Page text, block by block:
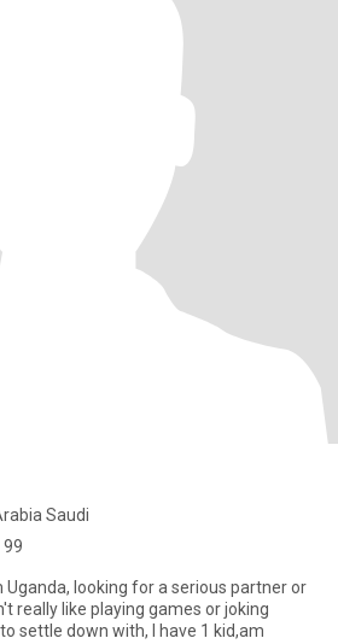
Saudi
99
Uganda, looking for a serious partner or
really like playing games or joking
settle down with, I have 1 kid,am